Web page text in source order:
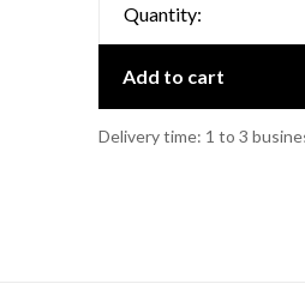
Quantity:
Add to cart
Delivery time: 1 to 3